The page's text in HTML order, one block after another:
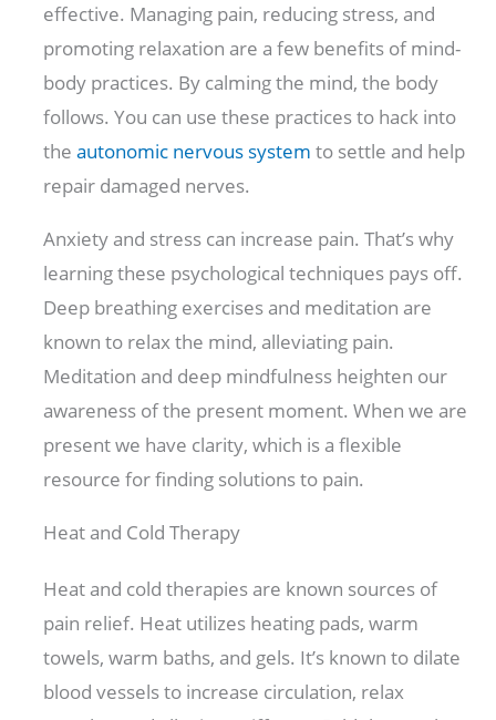
effective. Managing pain, reducing stress, and
promoting relaxation are a few benefits of mind-
body practices. By calming the mind, the body
follows. You can use these practices to hack into
theautonomic nervous system to settle and help
repair damaged nerves.
Anxiety and stress can increase pain. That’s why
learning these psychological techniques pays off.
Deep breathing exercises and meditation are
known to relax the mind, alleviating pain.
Meditation and deep mindfulness heighten our
awareness of the present moment. When we are
present we have clarity, which is a flexible
resource for finding solutions to pain.
Heat and Cold Therapy
Heat and cold therapies are known sources of
pain relief. Heat utilizes heating pads, warm
towels, warm baths, and gels. It’s known to dilate
blood vessels to increase circulation, relax